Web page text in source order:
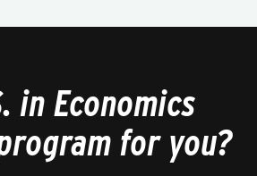
in Economics
for you?